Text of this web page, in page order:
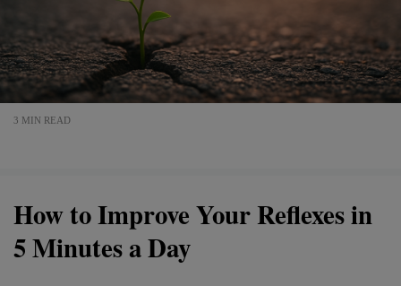
3 MIN READ
How to Improve Your Reflexes in
5 Minutes a Day